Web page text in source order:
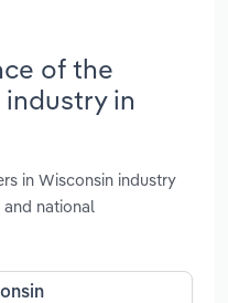
of the
in
in Wisconsin industry
national